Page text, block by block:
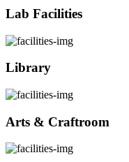
Lab Facilities
Library
Arts & Craftroom